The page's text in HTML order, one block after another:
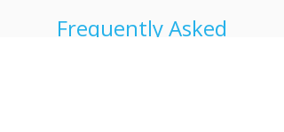
Frequently Asked